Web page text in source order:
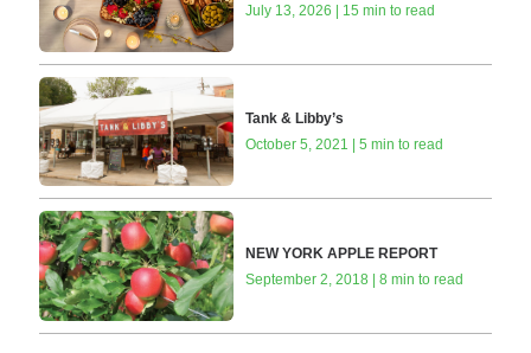
July 13, 2026 | 15 min to read
Tank & Libby’s
October 5, 2021 | 5 min to read
NEW YORK APPLE REPORT
September 2, 2018 | 8 min to read